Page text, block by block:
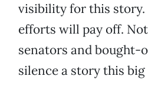
visibility for this story.
efforts will pay off.
senators and bought-
silence a story this